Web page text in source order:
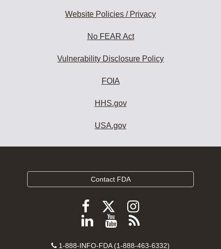
Website Policies / Privacy
No FEAR Act
Vulnerability Disclosure Policy
FOIA
HHS.gov
USA.gov
Contact FDA
Follow
FDA
Follow
FDA
Follow
FDA
Follow
ViewSubscribe
Contact
1-888-INFO-FDA (1-888-463-6332)